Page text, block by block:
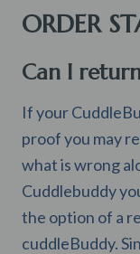
ORDER
Can I
If your
proof you may
what is wrong
Cuddlebuddy
the option of a
cuddleBuddy.